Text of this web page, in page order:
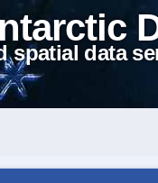
spatial data